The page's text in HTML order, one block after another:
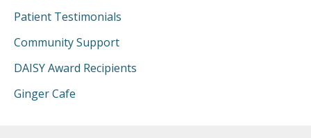
Patient Testimonials
Community Support
DAISY Award Recipients
Ginger Cafe